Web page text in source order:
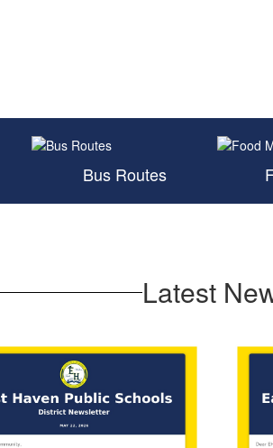
Bus Routes
Latest